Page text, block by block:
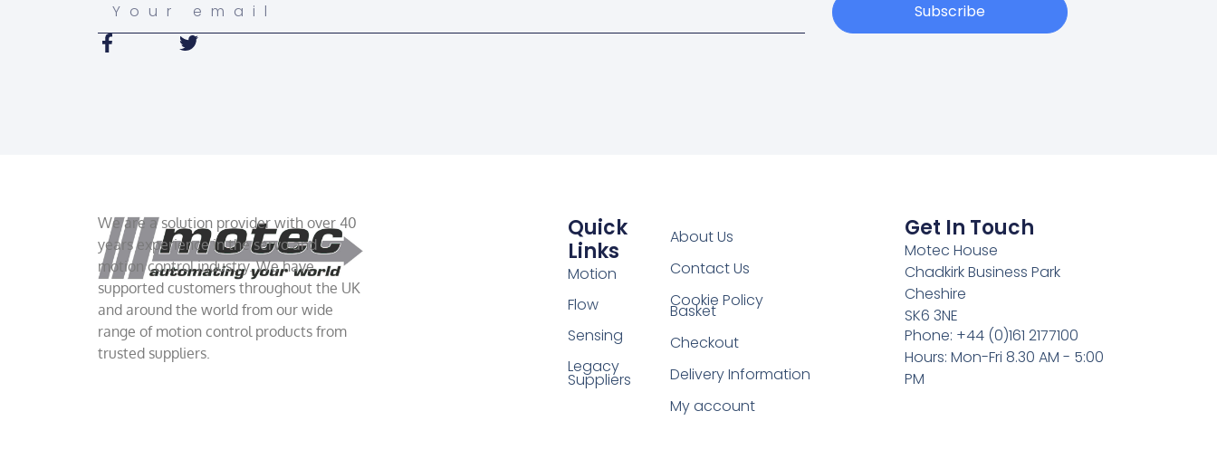
Subscribe
We are a solution provider with over 40
years experience in the servo and
motion control industry. We have
supported customers throughout the UK
and around the world from our wide
range of motion control products from
trusted suppliers.
Quick
Links
Motion
Flow
Sensing
Legacy
Suppliers
About Us
Contact Us
Cookie Policy
Basket
Checkout
Delivery Information
My account
Get In Touch
Motec House
Chadkirk Business Park
Cheshire
SK6 3NE
Phone: +44 (0)161 2177100
Hours: Mon-Fri 8.30 AM - 5:00
PM